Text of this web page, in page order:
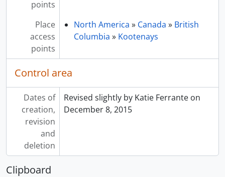
points
Place
access
points
North America » Canada » British
Columbia » Kootenays
Control area
Dates of
creation,
revision
and
deletion
Revised slightly by Katie Ferrante on
December 8, 2015
Clipboard